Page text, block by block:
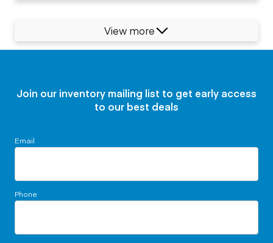
View more
Join our inventory mailing list to get early access
to our best deals
Email
Phone